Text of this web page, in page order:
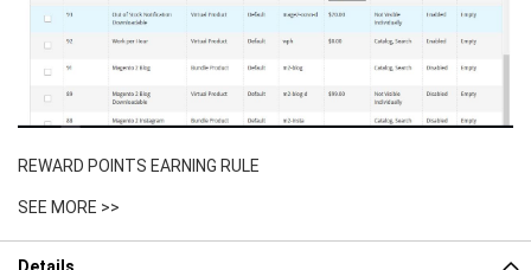
REWARD POINTS EARNING RULE
SEE MORE >>